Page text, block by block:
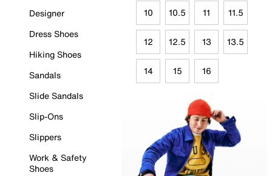
Designer
Dress Shoes
Hiking Shoes
Sandals
Slide Sandals
Slip-Ons
Slippers
Work & Safety
Shoes
10 10.5 11 11.5
12 12.5 13 13.5
14 15 16